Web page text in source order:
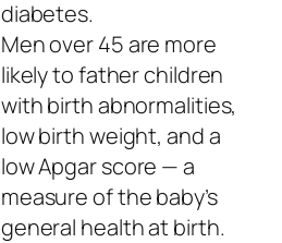
diabetes.
Men over 45 are more
likely to father children
with birth abnormalities,
low birth weight, and a
low Apgar score — a
measure of the baby’s
general health at birth.